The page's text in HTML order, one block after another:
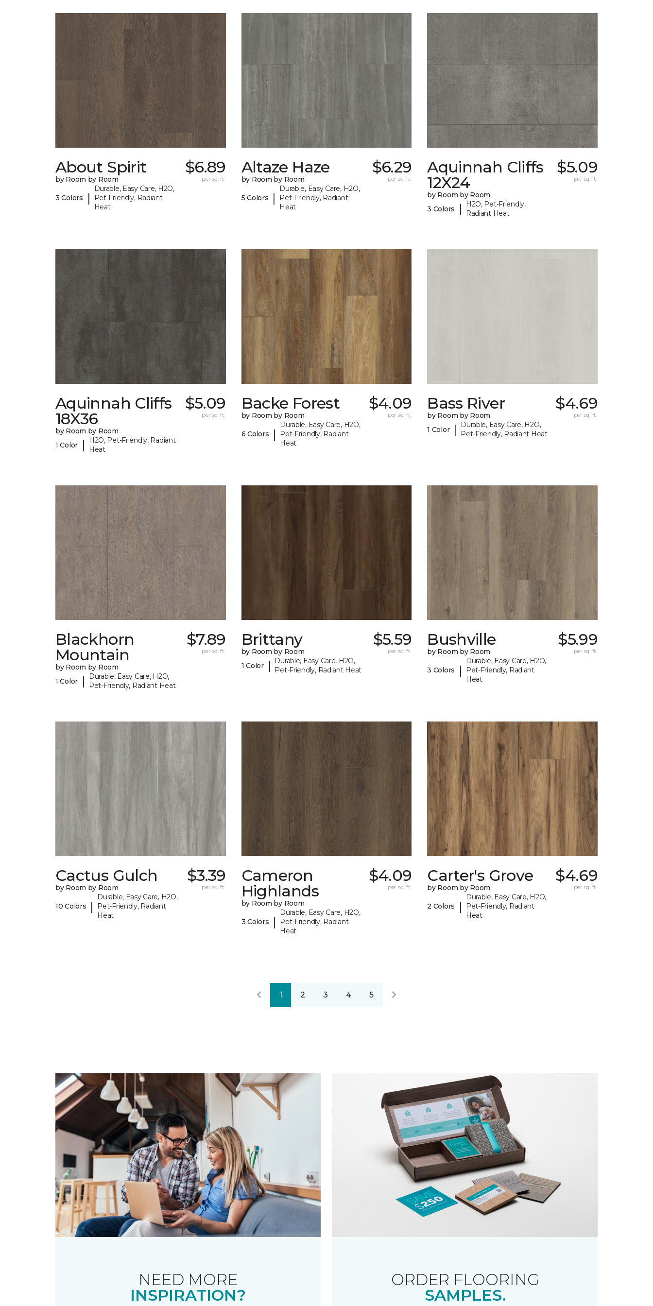
About Spirit
by Room by Room
3 Colors |
Durable, Easy Care, H2O,
Pet-Friendly, Radiant
Heat
$6.89
per sq. ft.
Altaze Haze
by Room by Room
5 Colors |
Durable, Easy Care, H2O,
Pet-Friendly, Radiant
Heat
$6.29
per sq. ft.
Aquinnah Cliffs
12X24
by Room by Room
3 Colors
|
H2O, Pet-Friendly,
Radiant Heat
$5.09
per sq. ft.
Aquinnah Cliffs
18X36
by Room by Room
1 Color
|
H2O, Pet-Friendly, Radiant
Heat
$5.09
per sq. ft.
Backe Forest
by Room by Room
6 Colors |
Durable, Easy Care, H2O,
Pet-Friendly, Radiant
Heat
$4.09
per sq. ft.
Bass River
by Room by Room
1 Color |
Durable, Easy Care, H2O,
Pet-Friendly, Radiant Heat
$4.69
per sq. ft.
Blackhorn
Mountain
by Room by Room
1 Color
|
Durable, Easy Care, H2O,
Pet-Friendly, Radiant Heat
$7.89
per sq. ft.
Brittany
by Room by Room
1 Color
|
Durable, Easy Care, H2O,
Pet-Friendly, Radiant Heat
$5.59
per sq. ft.
Bushville
by Room by Room
3 Colors |
Durable, Easy Care, H2O,
Pet-Friendly, Radiant
Heat
$5.99
per sq. ft.
Cactus Gulch
by Room by Room
10 Colors |
Durable, Easy Care, H2O,
Pet-Friendly, Radiant
Heat
$3.39
per sq. ft.
Cameron
Highlands
by Room by Room
3 Colors |
Durable, Easy Care, H2O,
Pet-Friendly, Radiant
Heat
$4.09
per sq. ft.
Carter's Grove
by Room by Room
2 Colors |
Durable, Easy Care, H2O,
Pet-Friendly, Radiant
Heat
$4.69
per sq. ft.
1 2 3 4 5
NEED MORE
INSPIRATION?
ORDER FLOORING
SAMPLES.